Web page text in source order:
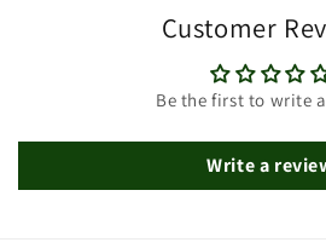
Customer
Be the first to write
Write a